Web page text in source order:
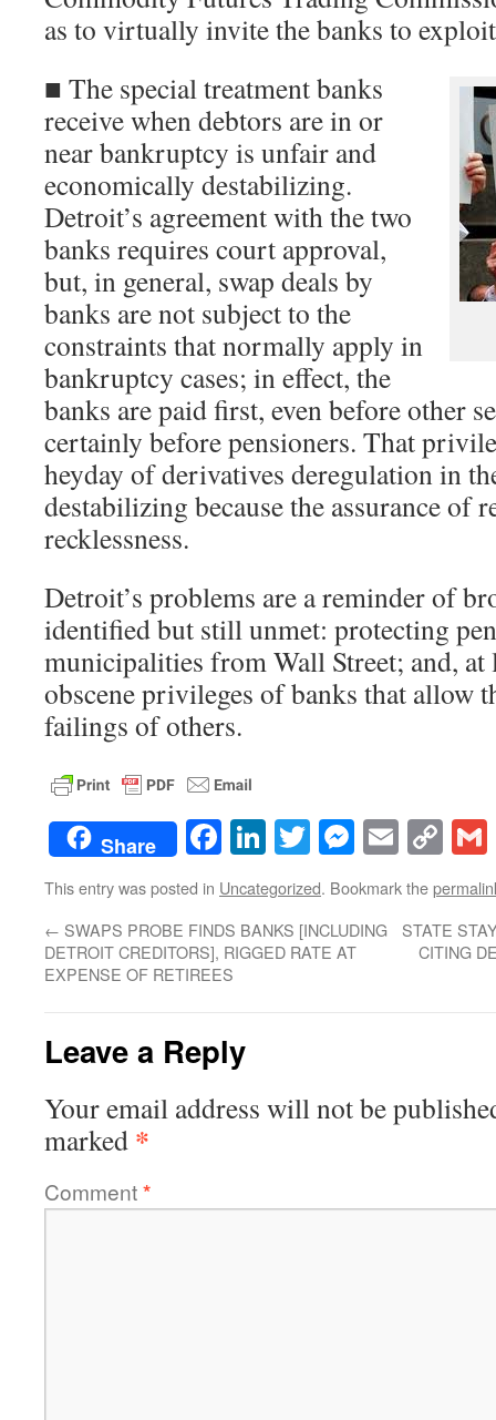
as to virtually invite the banks to
■ The special treatment banks
receive when debtors are in or
near bankruptcy is unfair and
economically destabilizing.
Detroit’s agreement with the two
banks requires court approval,
but, in general, swap deals by
banks are not subject to the
constraints that normally apply in
bankruptcy cases; in effect, the
banks are paid first, even before other
certainly before pensioners. That
heyday of derivatives deregulation in
destabilizing because the assurance of
recklessness.
Detroit’s problems are a reminder of
identified but still unmet: protecting
municipalities from Wall Street; and,
obscene privileges of banks that allow
failings of others.
Share Facebook
LinkedIn
TwitterEmail
This entry was posted in Uncategorized. Bookmark the
← SWAPS PROBE FINDS BANKS [INCLUDING
DETROIT CREDITORS], RIGGED RATE AT
EXPENSE OF RETIREES
STATE
CITING
Leave a Reply
Your email address will not be
marked *
Comment*